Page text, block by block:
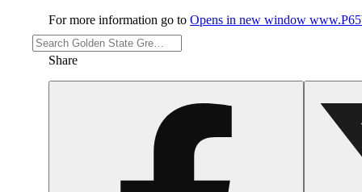
For more information go to Opens in new window
Share